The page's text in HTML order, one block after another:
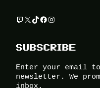
Twitch X TikTok Facebook Instagram
SUBSCRIBE
Enter your email
newsletter. We
inbox.